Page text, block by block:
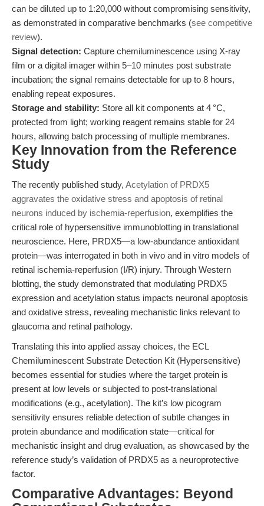
can be diluted up to 1:20,000 without compromising sensitivity,
as demonstrated in comparative benchmarks (see competitive
review).
Signal detection: Capture chemiluminescence using X-ray
film or a digital imager within 5–10 minutes post substrate
incubation; the signal remains detectable for up to 8 hours,
enabling repeat exposures.
Storage and stability: Store all kit components at 4 °C,
protected from light; working reagent remains stable for 24
hours, allowing batch processing of multiple membranes.
Key Innovation from the Reference
Study
The recently published study, Acetylation of PRDX5
aggravates the oxidative stress and apoptosis of retinal
neurons induced by ischemia-reperfusion, exemplifies the
critical role of hypersensitive immunoblotting in translational
neuroscience. Here, PRDX5—a low-abundance antioxidant
protein—was interrogated in both in vivo and in vitro models of
retinal ischemia-reperfusion (I/R) injury. Through Western
blotting, the study demonstrated that modulating PRDX5
expression and acetylation status impacts neuronal apoptosis
and oxidative stress, revealing mechanistic links relevant to
glaucoma and retinal pathology.
Translating this into applied assay choices, the ECL
Chemiluminescent Substrate Detection Kit (Hypersensitive)
becomes essential for studies where the target protein is
present at low levels or subjected to post-translational
modifications (e.g., acetylation). The kit’s low picogram
sensitivity ensures reliable detection of subtle changes in
protein abundance and modification state—critical for
mechanistic insight and drug evaluation, as showcased by the
reference study’s validation of PRDX5 as a neuroprotective
factor.
Comparative Advantages: Beyond